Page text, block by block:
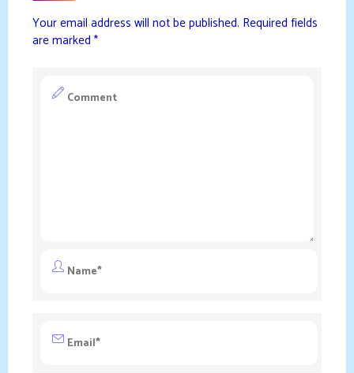
Your email address will not be published. Required fields
are marked *